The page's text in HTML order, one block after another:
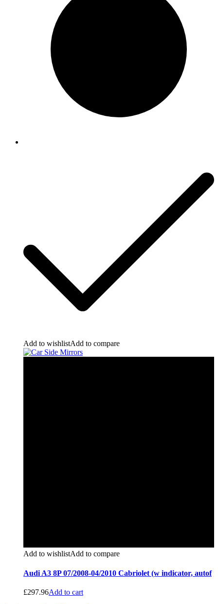
Add to wishlistAdd to compare
Add to wishlistAdd to compare
Audi A3 8P 07/2008-04/2010 Cabriolet (w indicator, autof
£297.96Add to cart